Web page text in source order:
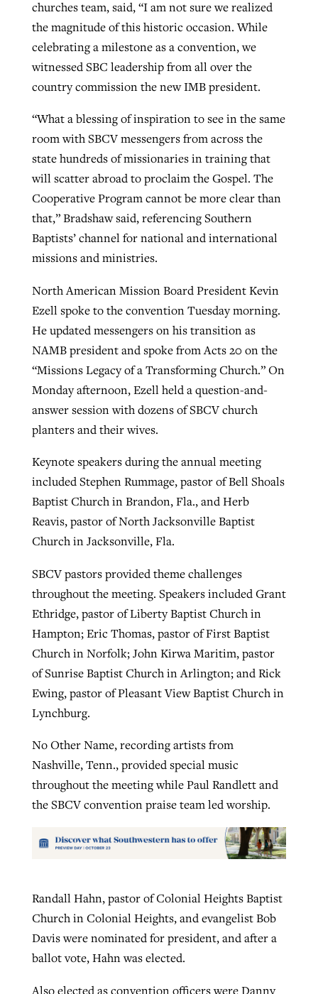
churches team, said, “I am not sure we realized
the magnitude of this historic occasion. While
celebrating a milestone as a convention, we
witnessed SBC leadership from all over the
country commission the new IMB president.
“What a blessing of inspiration to see in the same
room with SBCV messengers from across the
state hundreds of missionaries in training that
will scatter abroad to proclaim the Gospel. The
Cooperative Program cannot be more clear than
that,” Bradshaw said, referencing Southern
Baptists’ channel for national and international
missions and ministries.
North American Mission Board President Kevin
Ezell spoke to the convention Tuesday morning.
He updated messengers on his transition as
NAMB president and spoke from Acts 20 on the
“Missions Legacy of a Transforming Church.” On
Monday afternoon, Ezell held a question-and-
answer session with dozens of SBCV church
planters and their wives.
Keynote speakers during the annual meeting
included Stephen Rummage, pastor of Bell Shoals
Baptist Church in Brandon, Fla., and Herb
Reavis, pastor of North Jacksonville Baptist
Church in Jacksonville, Fla.
SBCV pastors provided theme challenges
throughout the meeting. Speakers included Grant
Ethridge, pastor of Liberty Baptist Church in
Hampton; Eric Thomas, pastor of First Baptist
Church in Norfolk; John Kirwa Maritim, pastor
of Sunrise Baptist Church in Arlington; and Rick
Ewing, pastor of Pleasant View Baptist Church in
Lynchburg.
No Other Name, recording artists from
Nashville, Tenn., provided special music
throughout the meeting while Paul Randlett and
the SBCV convention praise team led worship.
Randall Hahn, pastor of Colonial Heights Baptist
Church in Colonial Heights, and evangelist Bob
Davis were nominated for president, and after a
ballot vote, Hahn was elected.
Also elected as convention officers were Danny